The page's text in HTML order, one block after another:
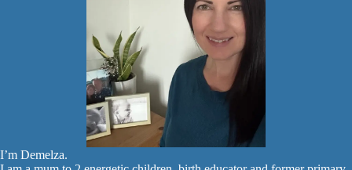
I’m Demelza.